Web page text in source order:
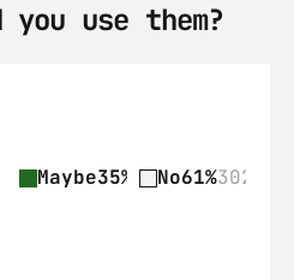
use them?
Maybe35% 176No61%302